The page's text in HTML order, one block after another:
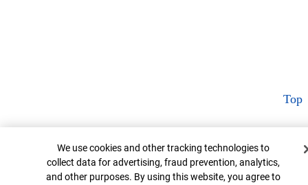
Top
Cookie Banner
We use cookies and other tracking technologies to
collect data for advertising, fraud prevention, analytics,
and other purposes. By using this website, you agree to